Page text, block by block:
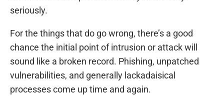
seriously.
For the things that do go wrong, there’s a good
chance the initial point of intrusion or attack will
sound like a broken record. Phishing, unpatched
vulnerabilities, and generally lackadaisical
processes come up time and again.